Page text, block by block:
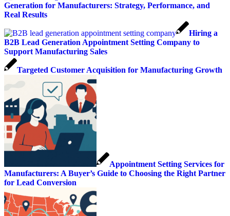
Generation for Manufacturers: Strategy, Performance, and
Real Results
Hiring a
B2B Lead Generation Appointment Setting Company to
Support Manufacturing Sales
Targeted Customer Acquisition for Manufacturing Growth
Appointment Setting Services for
Manufacturers: A Buyer’s Guide to Choosing the Right Partner
for Lead Conversion